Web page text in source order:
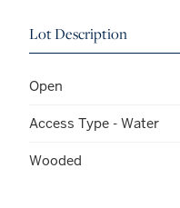
Lot Description
Open
Access Type - Water
Wooded